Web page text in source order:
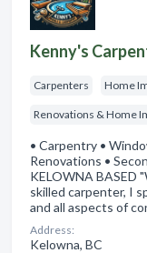
Kenny's
Carpenters Home
Renovations & Home
• Carpentry •
Renovations •
KELOWNA BASED
skilled carpenter, I
and all aspects of
Address:
Kelowna, BC